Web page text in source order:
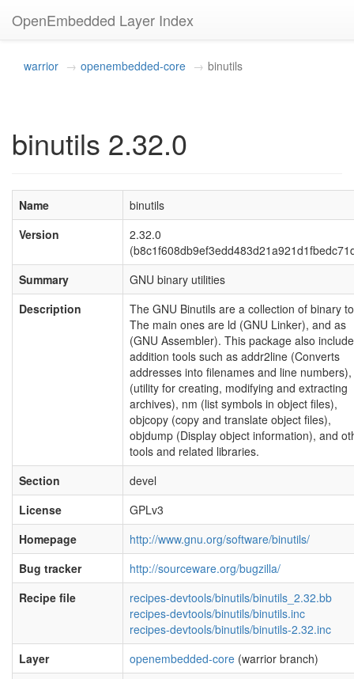
OpenEmbedded Layer Index
warrior openembedded-core binutils
binutils 2.32.0
Name
binutils
Version
2.32.0
Summary
GNU binary utilities
Description
The GNU Binutils are a collection of binary
The main ones are ld (GNU Linker), and as
(GNU Assembler). This package also
addition tools such as addr2line (Converts
addresses into filenames and line
(utility for creating, modifying and extracting
archives), nm (list symbols in object files),
objcopy (copy and translate object files),
objdump (Display object information), and
tools and related libraries.
Section
devel
License
GPLv3
Homepage
http://www.gnu.org/software/binutils/
Bug tracker
http://sourceware.org/bugzilla/
Recipe file
recipes-devtools/binutils/binutils_2.32.bb
recipes-devtools/binutils/binutils.inc
recipes-devtools/binutils/binutils-2.32.inc
Layer
openembedded-core (warrior branch)